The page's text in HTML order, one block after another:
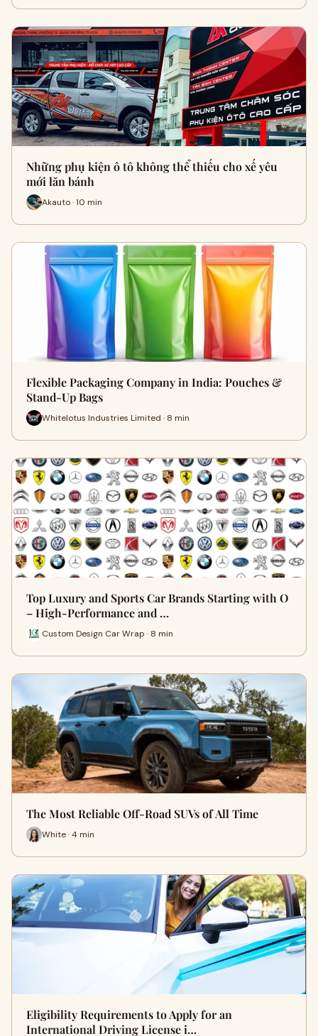
Những phụ kiện ô tô không thể thiếu cho xế yêu
mới lăn bánh
Akauto · 10 min
Flexible Packaging Company in India: Pouches &
Stand-Up Bags
Whitelotus Industries Limited · 8 min
Top Luxury and Sports Car Brands Starting with O
– High-Performance and …
Custom Design Car Wrap · 8 min
The Most Reliable Off-Road SUVs of All Time
White · 4 min
Eligibility Requirements to Apply for an
International Driving License i…